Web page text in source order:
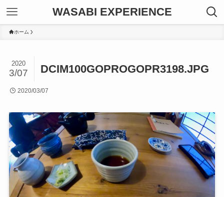
WASABI EXPERIENCE
ホーム
DCIM100GOPROGOPR3198.JPG
2020
3/07
2020/03/07